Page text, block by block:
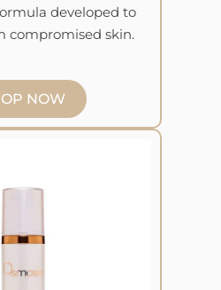
developed to
compromised skin.
NOW